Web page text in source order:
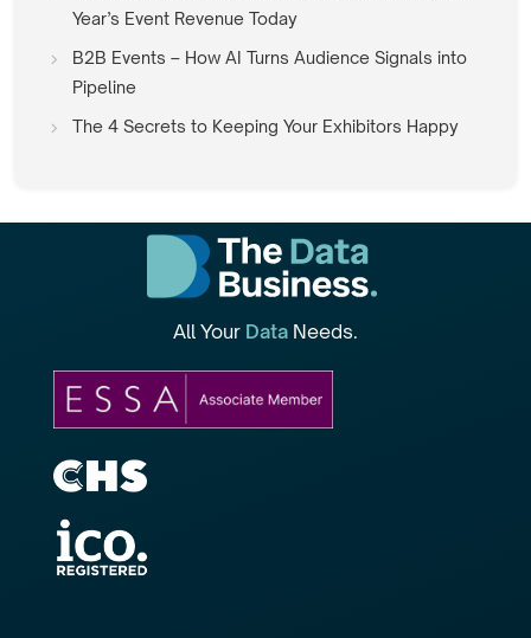
Year’s Event Revenue Today
B2B Events – How AI Turns Audience Signals into
Pipeline
The 4 Secrets to Keeping Your Exhibitors Happy
All Your Data Needs.